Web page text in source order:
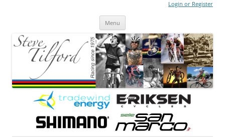
Login or Register
Menu